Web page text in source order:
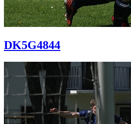
DK5G4844